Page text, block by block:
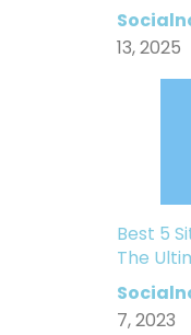
13, 2025
Best 5
The
7, 2023